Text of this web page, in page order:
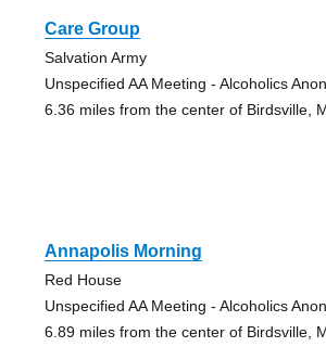
Care Group
Salvation Army
Unspecified AA Meeting - Alcoholics
6.36 miles from the center of Birdsville,
Annapolis Morning
Red House
Unspecified AA Meeting - Alcoholics
6.89 miles from the center of Birdsville,